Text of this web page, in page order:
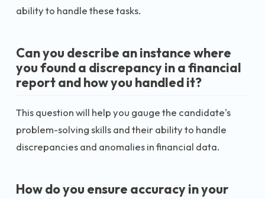
ability to handle these tasks.
Can you describe an instance where
you found a discrepancy in a financial
report and how you handled it?
This question will help you gauge the candidate's
problem-solving skills and their ability to handle
discrepancies and anomalies in financial data.
How do you ensure accuracy in your